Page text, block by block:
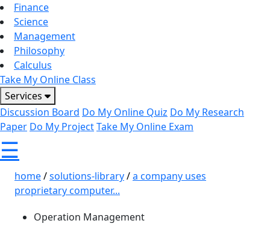
Finance
Science
Management
Philosophy
Calculus
Take My Online Class
Services
Discussion Board Do My Online Quiz Do My Research
Paper Do My ProjectTake My Online Exam
☰
home/solutions-library/a company uses
proprietary computer...
Operation Management